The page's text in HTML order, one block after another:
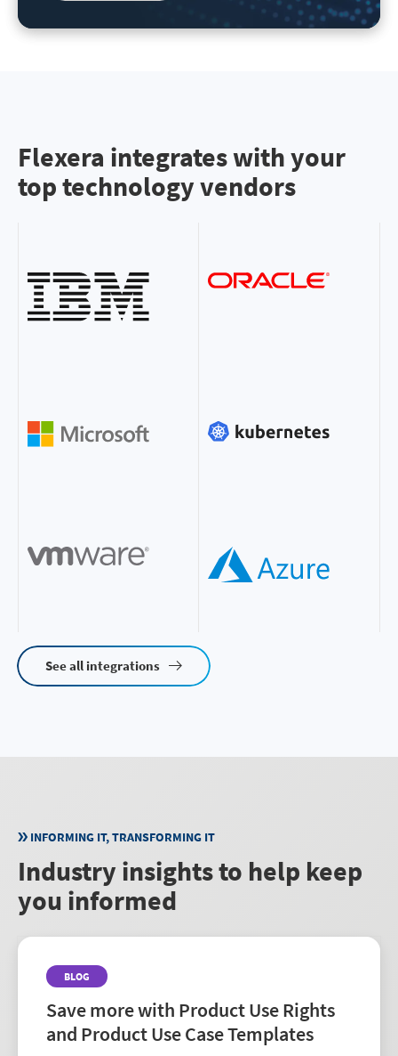
Flexera integrates with your
top technology vendors
See all integrations
INFORMING IT, TRANSFORMING IT
Industry insights to help keep
you informed
BLOG
Save more with Product Use Rights
and Product Use Case Templates